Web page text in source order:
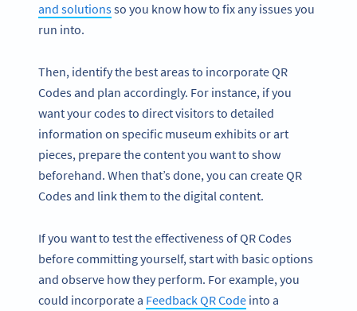
and solutionsso you know how to fix any issues you
run into.
Then, identify the best areas to incorporate QR
Codes and plan accordingly. For instance, if you
want your codes to direct visitors to detailed
information on specific museum exhibits or art
pieces, prepare the content you want to show
beforehand. When that’s done, you can create QR
Codes and link them to the digital content.
If you want to test the effectiveness of QR Codes
before committing yourself, start with basic options
and observe how they perform. For example, you
could incorporate a Feedback QR Code into a